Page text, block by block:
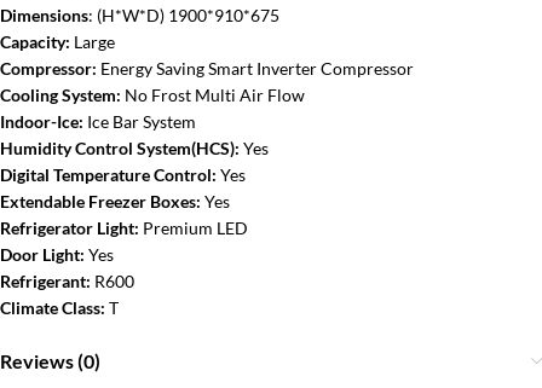
Dimensions: (H*W*D) 1900*910*675
Capacity: Large
Compressor: Energy Saving Smart Inverter Compressor
Cooling System: No Frost Multi Air Flow
Indoor-Ice: Ice Bar System
Humidity Control System(HCS): Yes
Digital Temperature Control: Yes
Extendable Freezer Boxes: Yes
Refrigerator Light: Premium LED
Door Light: Yes
Refrigerant: R600
Climate Class: T
Reviews (0)